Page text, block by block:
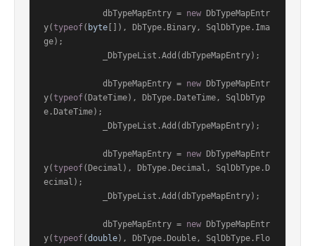
            dbTypeMapEntry =
new DbTypeMapEntr
y(typeof( byte []), DbType.Binary, SqlDbType.Ima
ge);
            dbTypeMapEntry =
new DbTypeMapEntr
y(typeof(DateTime), DbType.DateTime, SqlDbTyp
e.DateTime);
            dbTypeMapEntry =
new DbTypeMapEntr
y(typeof(Decimal), DbType.Decimal, SqlDbType.D
ecimal);
            dbTypeMapEntry =
new DbTypeMapEntr
y(typeof(double), DbType.Double, SqlDbType.Flo